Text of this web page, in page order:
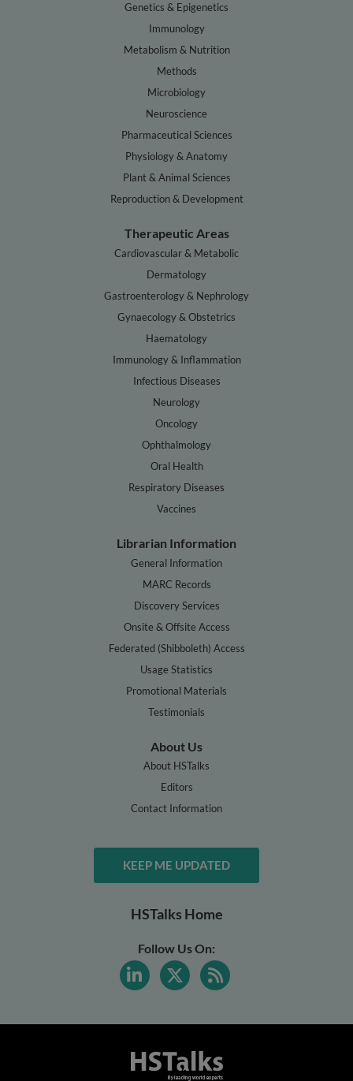
Genetics & Epigenetics
Immunology
Metabolism & Nutrition
Methods
Microbiology
Neuroscience
Pharmaceutical Sciences
Physiology & Anatomy
Plant & Animal Sciences
Reproduction & Development
Therapeutic Areas
Cardiovascular & Metabolic
Dermatology
Gastroenterology & Nephrology
Gynaecology & Obstetrics
Haematology
Immunology & Inflammation
Infectious Diseases
Neurology
Oncology
Ophthalmology
Oral Health
Respiratory Diseases
Vaccines
Librarian Information
General Information
MARC Records
Discovery Services
Onsite & Offsite Access
Federated (Shibboleth) Access
Usage Statistics
Promotional Materials
Testimonials
About Us
About HSTalks
Editors
Contact Information
KEEP ME UPDATED
HSTalks Home
Follow Us On: